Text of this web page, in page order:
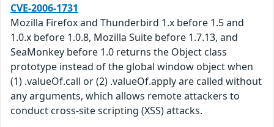
CVE-2006-1731
Mozilla Firefox and Thunderbird 1.x before 1.5 and
1.0.x before 1.0.8, Mozilla Suite before 1.7.13, and
SeaMonkey before 1.0 returns the Object class
prototype instead of the global window object when
(1) .valueOf.call or (2) .valueOf.apply are called without
any arguments, which allows remote attackers to
conduct cross-site scripting (XSS) attacks.